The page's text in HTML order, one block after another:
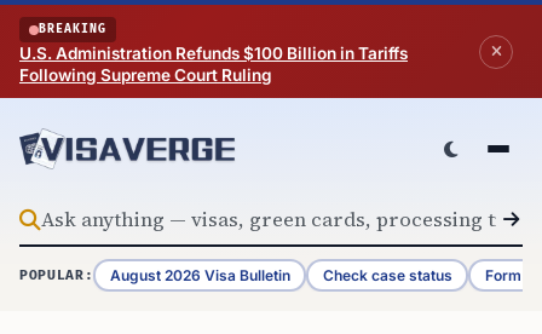
Skip to content
BREAKING
U.S. Administration Refunds $100 Billion in Tariffs
Following Supreme Court Ruling
POPULAR: August 2026 Visa Bulletin Check case status Form